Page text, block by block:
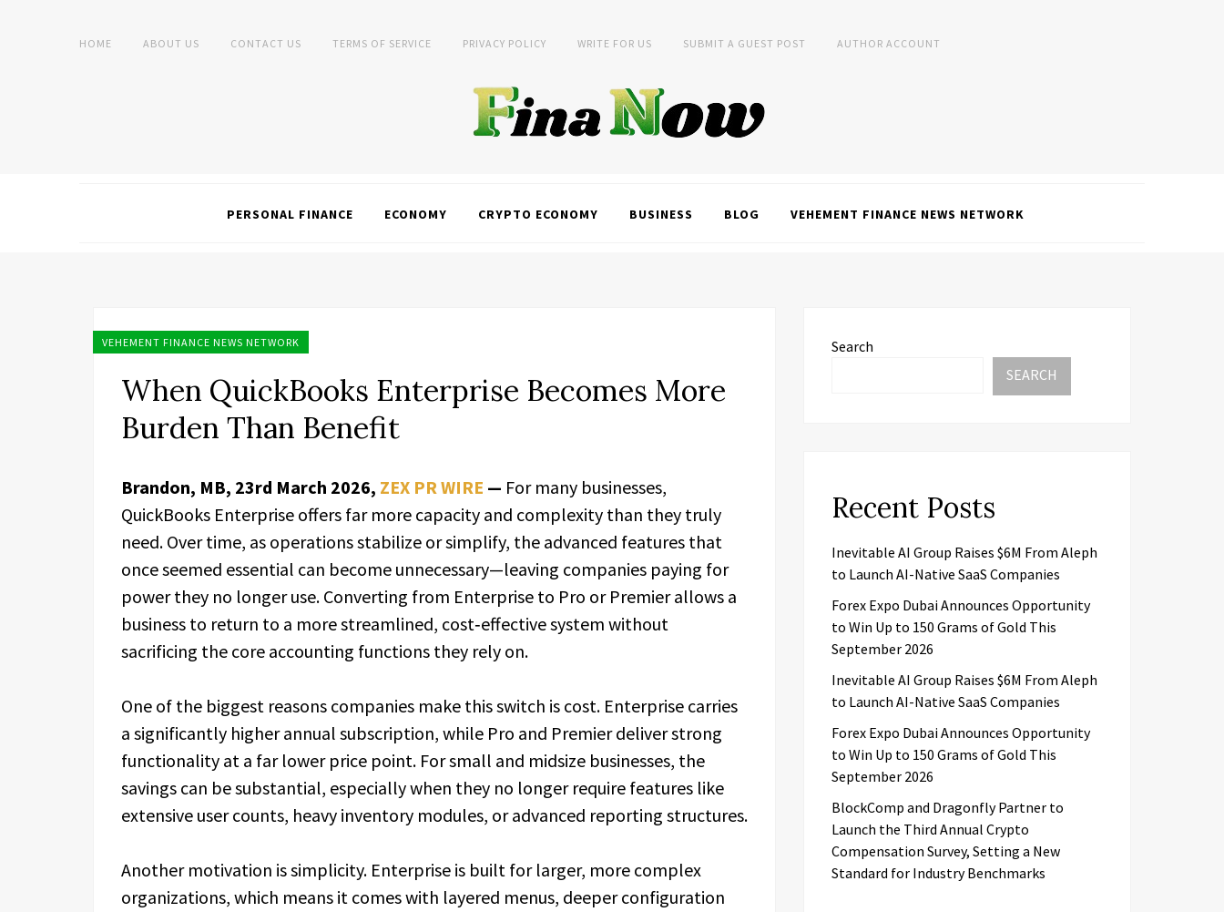
HOME ABOUT US CONTACT US TERMS OF SERVICE PRIVACY POLICY WRITE FOR US SUBMIT A GUEST POST AUTHOR ACCOUNT
PERSONAL FINANCE ECONOMY CRYPTO ECONOMY BUSINESS BLOG VEHEMENT FINANCE NEWS NETWORK
VEHEMENT FINANCE NEWS NETWORK
When QuickBooks Enterprise Becomes More
Burden Than Benefit
Brandon, MB, 23rd March 2026, ZEX PR WIRE — For many businesses,
QuickBooks Enterprise offers far more capacity and complexity than they truly
need. Over time, as operations stabilize or simplify, the advanced features that
once seemed essential can become unnecessary—leaving companies paying for
power they no longer use. Converting from Enterprise to Pro or Premier allows a
business to return to a more streamlined, cost‑effective system without
sacrificing the core accounting functions they rely on.
One of the biggest reasons companies make this switch is cost. Enterprise carries
a significantly higher annual subscription, while Pro and Premier deliver strong
functionality at a far lower price point. For small and midsize businesses, the
savings can be substantial, especially when they no longer require features like
extensive user counts, heavy inventory modules, or advanced reporting structures.
Another motivation is simplicity. Enterprise is built for larger, more complex
organizations, which means it comes with layered menus, deeper configuration
Search
SEARCH
Recent Posts
Inevitable AI Group Raises $6M From Aleph
to Launch AI-Native SaaS Companies
Forex Expo Dubai Announces Opportunity
to Win Up to 150 Grams of Gold This
September 2026
Inevitable AI Group Raises $6M From Aleph
to Launch AI-Native SaaS Companies
Forex Expo Dubai Announces Opportunity
to Win Up to 150 Grams of Gold This
September 2026
BlockComp and Dragonfly Partner to
Launch the Third Annual Crypto
Compensation Survey, Setting a New
Standard for Industry Benchmarks